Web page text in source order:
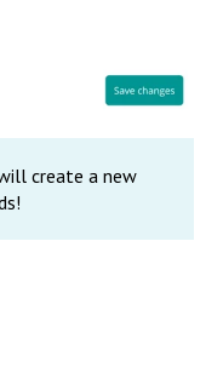
create a new